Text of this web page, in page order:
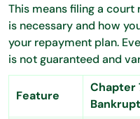
This means filing a
is necessary and how
your repayment plan.
is not guaranteed and
Feature
Chapter